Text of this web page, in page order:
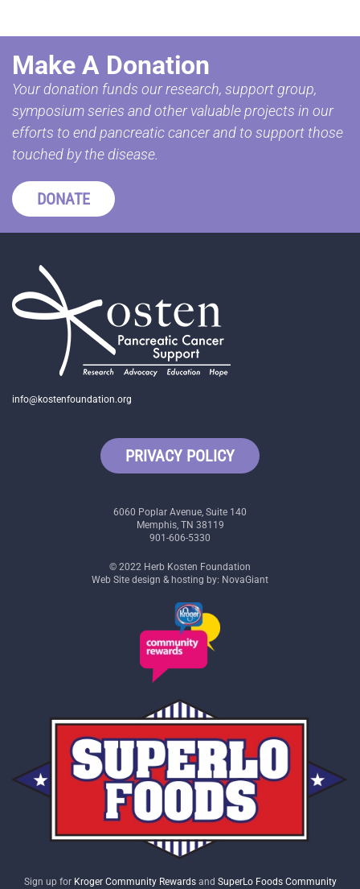
Make A Donation
Your donation funds our research, support group,
symposium series and other valuable projects in our
efforts to end pancreatic cancer and to support those
touched by the disease.
DONATE
info@kostenfoundation.org
PRIVACY POLICY
6060 Poplar Avenue, Suite 140
Memphis, TN 38119
901-606-5330
© 2022 Herb Kosten Foundation
Web Site design & hosting by: NovaGiant
Sign up for Kroger Community Rewardsand SuperLo Foods Community